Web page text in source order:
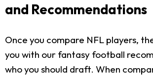
and Recommendations
Once you compare NFL players,
you with our fantasy football
who you should draft. When